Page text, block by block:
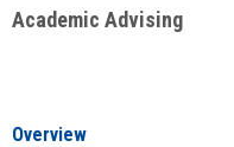
Academic Advising
Overview